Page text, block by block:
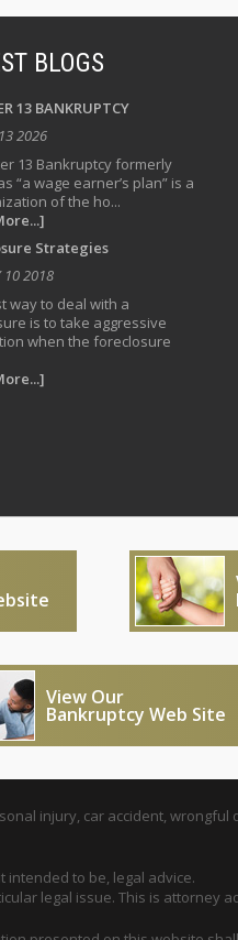
BLOGS
13 BANKRUPTCY
2026
13 Bankruptcy formerly
“a wage earner’s plan” is a
of the ho...
Strategies
10 2018
way to deal with a
is to take aggressive
when the foreclosure
View Our
Bankruptcy Web Site
injury, car accident,
intended to be, legal advice.
legal issue. This is attorney